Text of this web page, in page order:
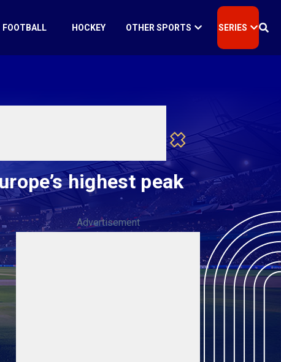
FOOTBALL HOCKEY OTHER SPORTS SERIES
highest peak
Advertisement